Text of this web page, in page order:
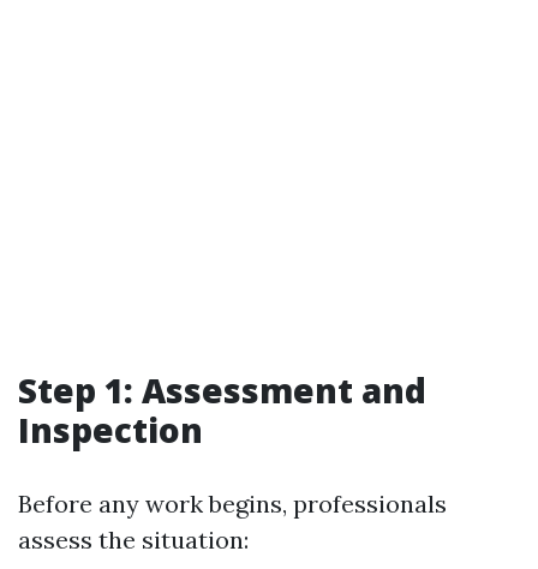
Step 1: Assessment and
Inspection
Before any work begins, professionals
assess the situation: